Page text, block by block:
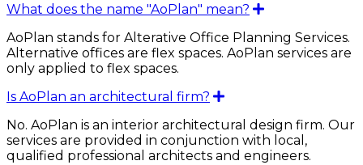
What does the name "AoPlan" mean? Expand
AoPlan stands for Alterative Office Planning Services.
Alternative offices are flex spaces. AoPlan services are
only applied to flex spaces.
Is AoPlan an architectural firm?
Expand
No. AoPlan is an interior architectural design firm. Our
services are provided in conjunction with local,
qualified professional architects and engineers.